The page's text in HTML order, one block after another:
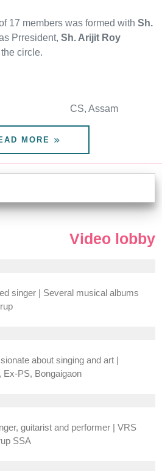
17 members was formed withSh.
Prresident,Sh. Arijit Roy
circle.
CS, Assam
MORE
Video lobby
singer | Several musical albums
about singing and art |
Ex-PS, Bongaigaon
guitarist and performer | VRS
SSA